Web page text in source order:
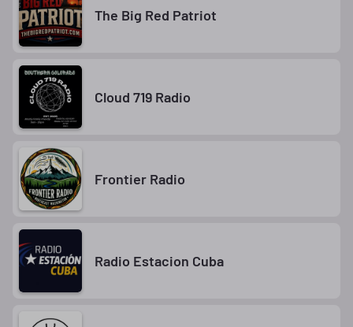
The Big Red Patriot
Cloud 719 Radio
Frontier Radio
Radio Estacion Cuba